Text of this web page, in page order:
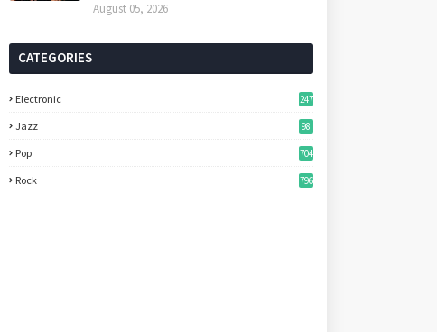
August 05, 2026
CATEGORIES
Electronic 247
Jazz 98
Pop 704
Rock 796